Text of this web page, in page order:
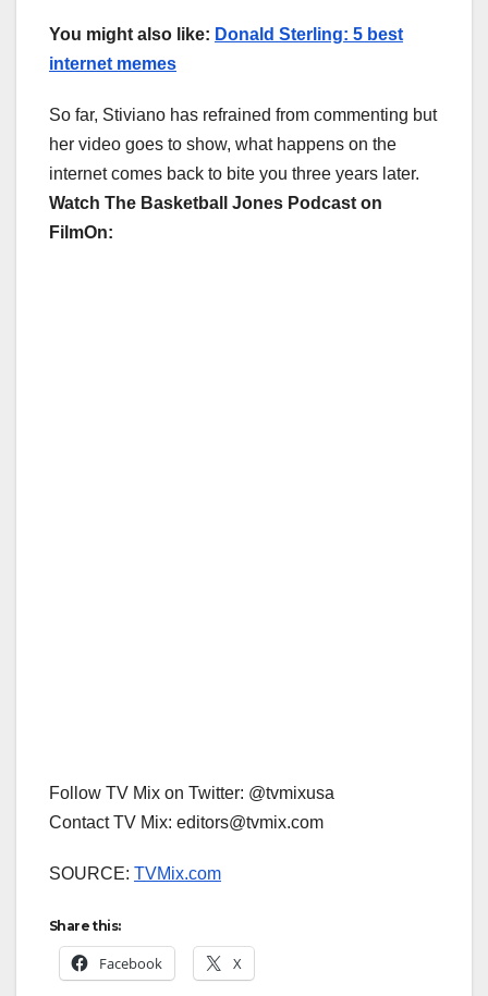
You might also like: Donald Sterling: 5 best
internet memes
So far, Stiviano has refrained from commenting but
her video goes to show, what happens on the
internet comes back to bite you three years later.
Watch The Basketball Jones Podcast on
FilmOn:
Follow TV Mix on Twitter: @tvmixusa
Contact TV Mix: editors@tvmix.com
SOURCE: TVMix.com
Share this:
Facebook X